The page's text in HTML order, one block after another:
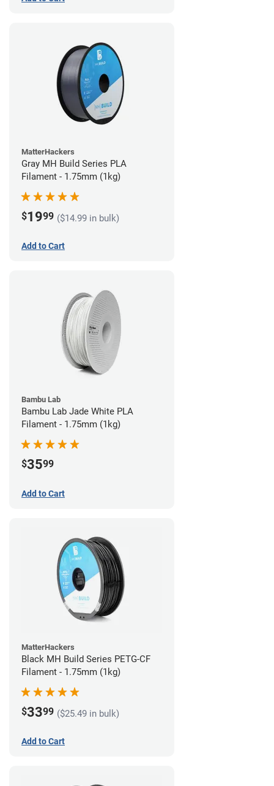
MatterHackers
Gray MH Build Series PLA
Filament - 1.75mm (1kg)
$1999 ($14.99 in bulk)
Add to Cart
Bambu Lab
Bambu Lab Jade White PLA
Filament - 1.75mm (1kg)
$3599
Add to Cart
MatterHackers
Black MH Build Series PETG-CF
Filament - 1.75mm (1kg)
$3399 ($25.49 in bulk)
Add to Cart